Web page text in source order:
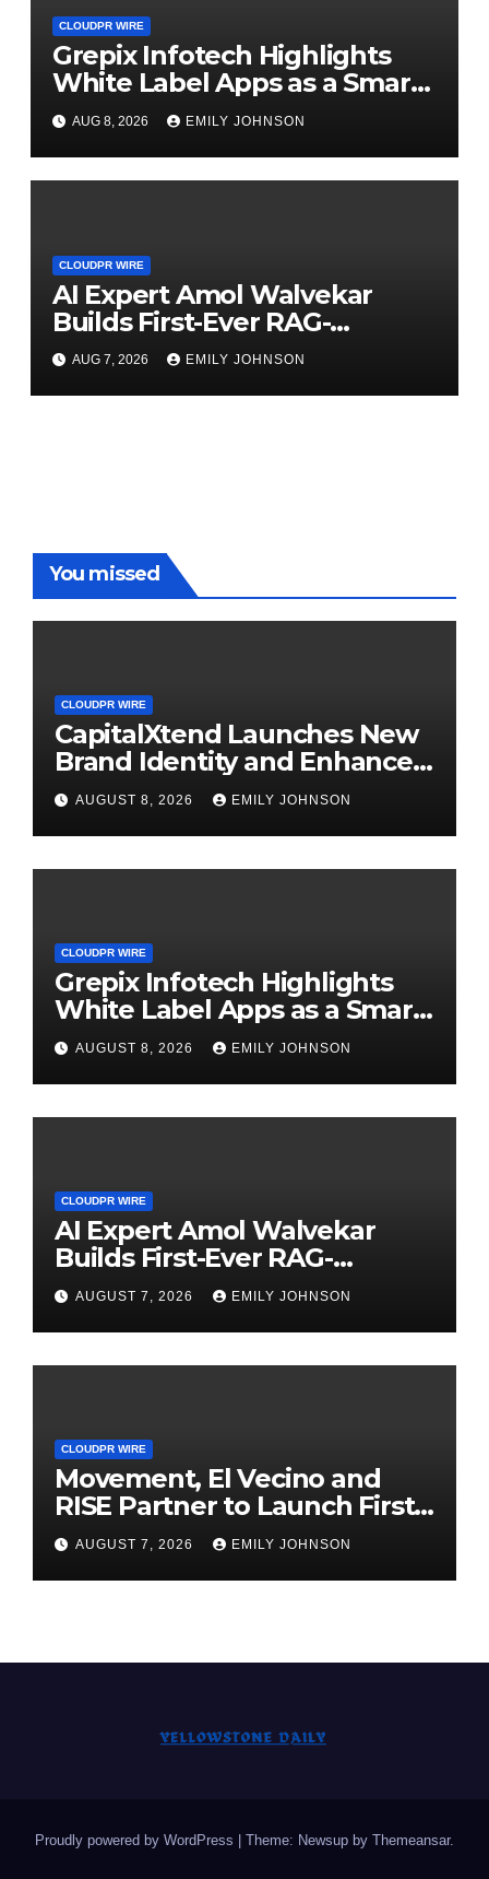
CLOUDPR WIRE
Grepix Infotech Highlights
White Label Apps as a Smart
Business Model for On-
Demand Entrepreneurs
AUG 8, 2026 EMILY JOHNSON
CLOUDPR WIRE
AI Expert Amol Walvekar
Builds First-Ever RAG-
Powered, Custom AI for
Finance Processes
AUG 7, 2026 EMILY JOHNSON
You missed
CLOUDPR WIRE
CapitalXtend Launches New
Brand Identity and Enhanced
Digital Experience
AUGUST 8, 2026 EMILY JOHNSON
CLOUDPR WIRE
Grepix Infotech Highlights
White Label Apps as a Smart
Business Model for On-
Demand Entrepreneurs
AUGUST 8, 2026 EMILY JOHNSON
CLOUDPR WIRE
AI Expert Amol Walvekar
Builds First-Ever RAG-
Powered, Custom AI for
Finance Processes
AUGUST 7, 2026 EMILY JOHNSON
CLOUDPR WIRE
Movement, El Vecino and
RISE Partner to Launch First
Digital Dollar Wallet for
Mexican Remittances
AUGUST 7, 2026 EMILY JOHNSON
Proudly powered by WordPress | Theme: Newsup by Themeansar.